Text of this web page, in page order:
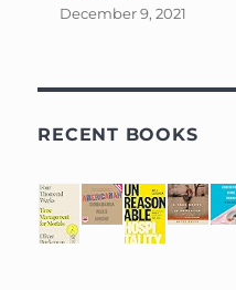
December 9, 2021
RECENT BOOKS